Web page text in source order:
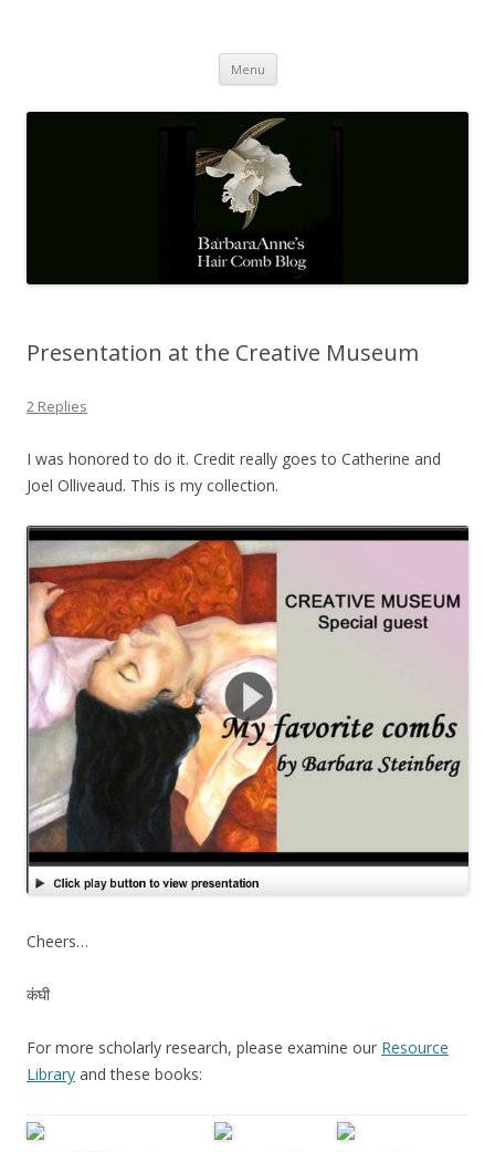
Menu Skip
content
Presentation at the Creative Museum
2 Replies
I was honored to do it. Credit really goes to Catherine and
Joel Olliveaud. This is my collection.
Cheers…
कंघी
For more scholarly research, please examine our Resource
Library and these books: